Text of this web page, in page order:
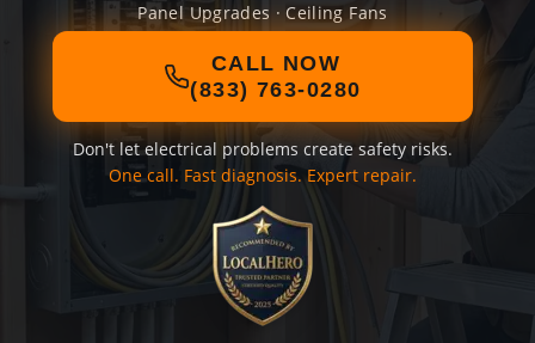
Panel Upgrades · Ceiling Fans
CALL NOW
(833) 763-0280
Don't let electrical problems create safety risks.
One call. Fast diagnosis. Expert repair.